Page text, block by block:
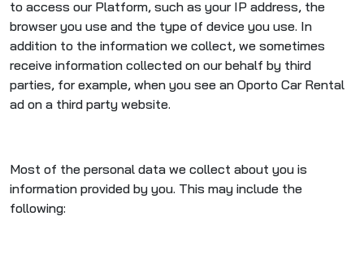
to access our Platform, such as your IP address, the
browser you use and the type of device you use. In
addition to the information we collect, we sometimes
receive information collected on our behalf by third
parties, for example, when you see an Oporto Car Rental
ad on a third party website.
Most of the personal data we collect about you is
information provided by you. This may include the
following: